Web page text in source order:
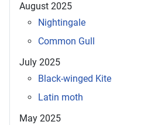
August 2025
Nightingale
Common Gull
July 2025
Black-winged Kite
Latin moth
May 2025